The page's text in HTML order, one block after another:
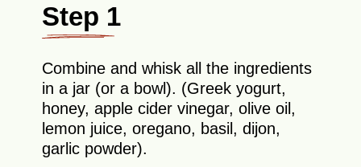
Step 1
Combine and whisk all the ingredients
in a jar (or a bowl). (Greek yogurt,
honey, apple cider vinegar, olive oil,
lemon juice, oregano, basil, dijon,
garlic powder).